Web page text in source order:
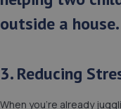
3. Reducing
When you’re already